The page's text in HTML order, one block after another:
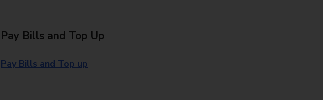
Pay Bills and Top Up
Pay Bills and Top up